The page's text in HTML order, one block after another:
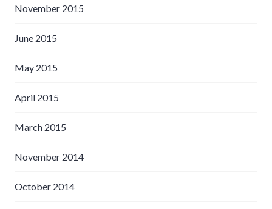
November 2015
June 2015
May 2015
April 2015
March 2015
November 2014
October 2014